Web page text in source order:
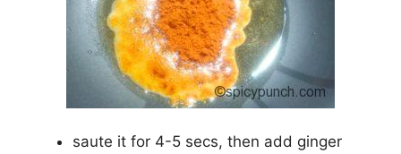
saute it for 4-5 secs, then add ginger